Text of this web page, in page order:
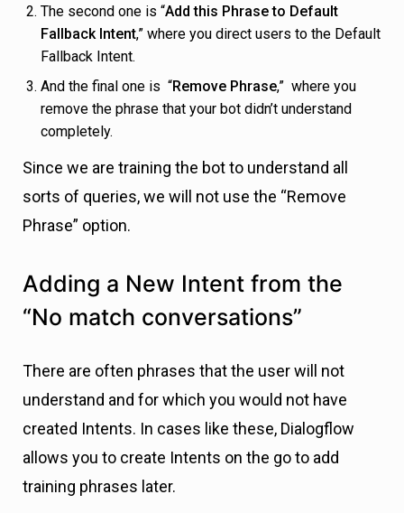
The second one is “Add this Phrase to Default
Fallback Intent,” where you direct users to the Default
Fallback Intent.
And the final one is “Remove Phrase,” where you
remove the phrase that your bot didn’t understand
completely.
Since we are training the bot to understand all
sorts of queries, we will not use the “Remove
Phrase” option.
Adding a New Intent from the
“No match conversations”
There are often phrases that the user will not
understand and for which you would not have
created Intents. In cases like these, Dialogflow
allows you to create Intents on the go to add
training phrases later.